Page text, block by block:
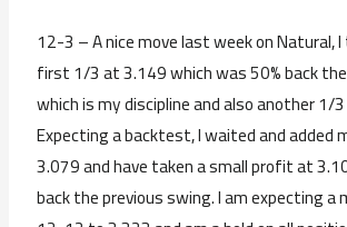
12-3 – A nice move last week on Natural,
first 1/3 at 3.149 which was 50% back
which is my discipline and also another
Expecting a backtest, I waited and added
3.079 and have taken a small profit at
back the previous swing. I am expecting a